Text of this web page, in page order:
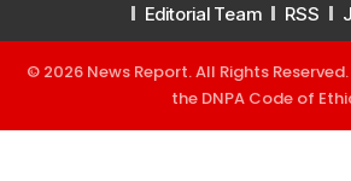
Editorial Team
RSS
© 2026 News Report. All Rights
the DNPA Code of